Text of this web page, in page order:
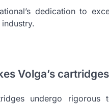
dedication to
Volga’s
undergo